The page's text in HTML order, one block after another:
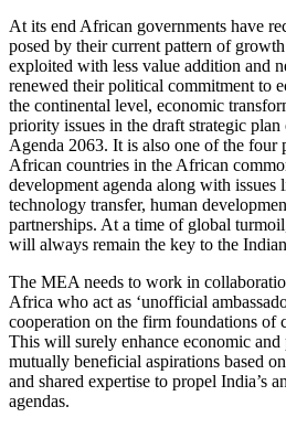
At its end African governments have
posed by their current pattern of
exploited with less value addition and
renewed their political commitment to
the continental level, economic
priority issues in the draft strategic
Agenda 2063. It is also one of the four
African countries in the African
development agenda along with issues
technology transfer, human
partnerships. At a time of global
will always remain the key to the
The MEA needs to work in
Africa who act as ‘unof­ficial
cooper­ation on the firm foundations of
This will surely enhance eco­nomic
mutually beneficial aspirations based
and shared expertise to propel India’s
agendas.